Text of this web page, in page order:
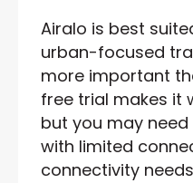
Airalo is best
urban-focused
more important
free trial makes it
but you may
with limited
connectivity